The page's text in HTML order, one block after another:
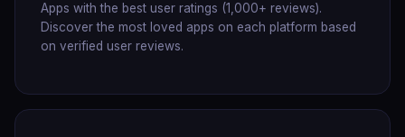
Apps with the best user ratings (1,000+ reviews).
Discover the most loved apps on each platform based
on verified user reviews.